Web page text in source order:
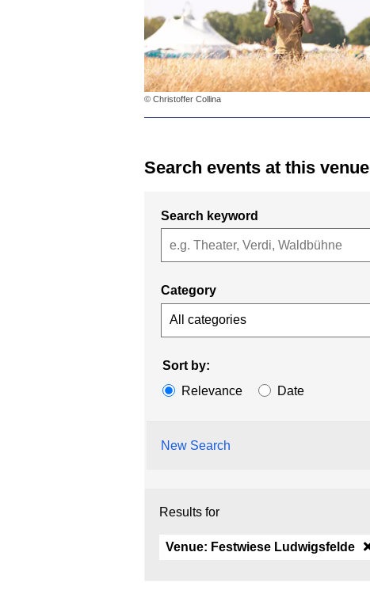
© Christoffer Collina
Search events at this venue
Search keyword
Category
All categories
Sort by:
Relevance
Date
New Search
Results for
Venue: Festwiese Ludwigsfelde